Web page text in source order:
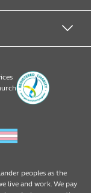
peoples as the
live and work. We pay